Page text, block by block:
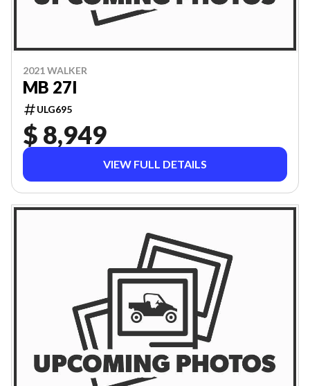
2021 WALKER
MB 27I
ULG695
$ 8,949
VIEW FULL DETAILS